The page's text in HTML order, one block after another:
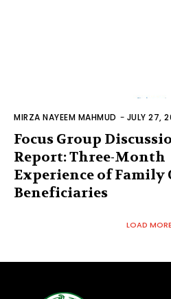
MIRZA NAYEEM MAHMUD - JULY 27,
Focus Group
Report: Three-Month
Experience of Family
Beneficiaries
LOAD MORE